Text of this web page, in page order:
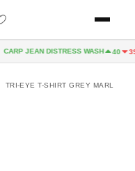
CARP JEAN DISTRESS WASH 40 39
TRI-EYE T-SHIRT GREY MARL